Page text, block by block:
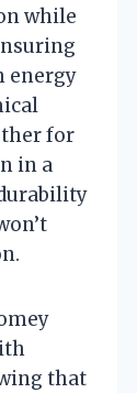
while
energy
for
in a
that